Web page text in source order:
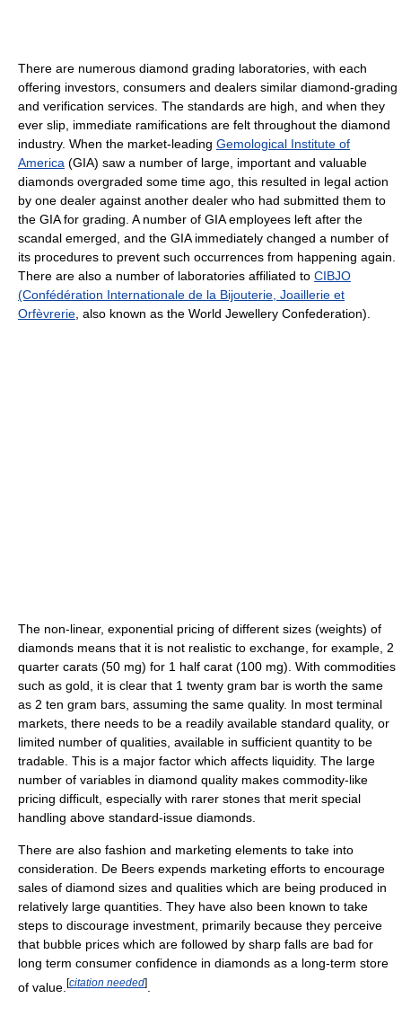
There are numerous diamond grading laboratories, with each
offering investors, consumers and dealers similar diamond-grading
and verification services. The standards are high, and when they
ever slip, immediate ramifications are felt throughout the diamond
industry. When the market-leading Gemological Institute of
America (GIA) saw a number of large, important and valuable
diamonds overgraded some time ago, this resulted in legal action
by one dealer against another dealer who had submitted them to
the GIA for grading. A number of GIA employees left after the
scandal emerged, and the GIA immediately changed a number of
its procedures to prevent such occurrences from happening again.
There are also a number of laboratories affiliated to CIBJO
(Confédération Internationale de la Bijouterie, Joaillerie et
Orfèvrerie , also known as the World Jewellery Confederation).
The non-linear, exponential pricing of different sizes (weights) of
diamonds means that it is not realistic to exchange, for example, 2
quarter carats (50 mg) for 1 half carat (100 mg). With commodities
such as gold, it is clear that 1 twenty gram bar is worth the same
as 2 ten gram bars, assuming the same quality. In most terminal
markets, there needs to be a readily available standard quality, or
limited number of qualities, available in sufficient quantity to be
tradable. This is a major factor which affects liquidity. The large
number of variables in diamond quality makes commodity-like
pricing difficult, especially with rarer stones that merit special
handling above standard-issue diamonds.
There are also fashion and marketing elements to take into
consideration. De Beers expends marketing efforts to encourage
sales of diamond sizes and qualities which are being produced in
relatively large quantities. They have also been known to take
steps to discourage investment, primarily because they perceive
that bubble prices which are followed by sharp falls are bad for
long term consumer confidence in diamonds as a long-term store
of value. [citation needed]